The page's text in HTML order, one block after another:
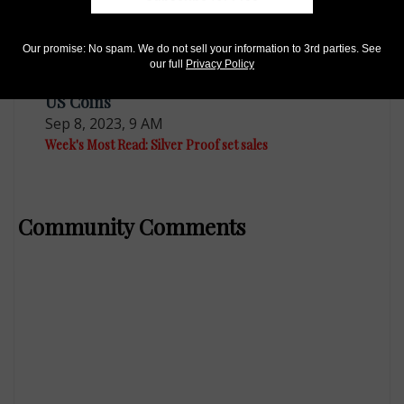
US Coins
Sep 8, 2023, 9 AM
Week's Most Read: Silver Proof set sales
Community Comments
Our promise: No spam. We do not sell your information to 3rd parties. See
our full
Privacy Policy